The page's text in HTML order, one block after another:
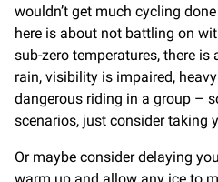
wouldn’t get much cycling
here is about not battling on
sub-zero temperatures, there
rain, visibility is impaired,
dangerous riding in a group –
scenarios, just consider taking
Or maybe consider delaying